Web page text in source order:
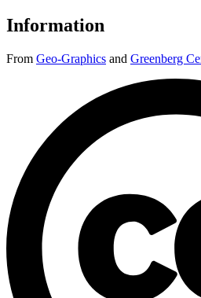
Information
From Geo-Graphics and Greenberg